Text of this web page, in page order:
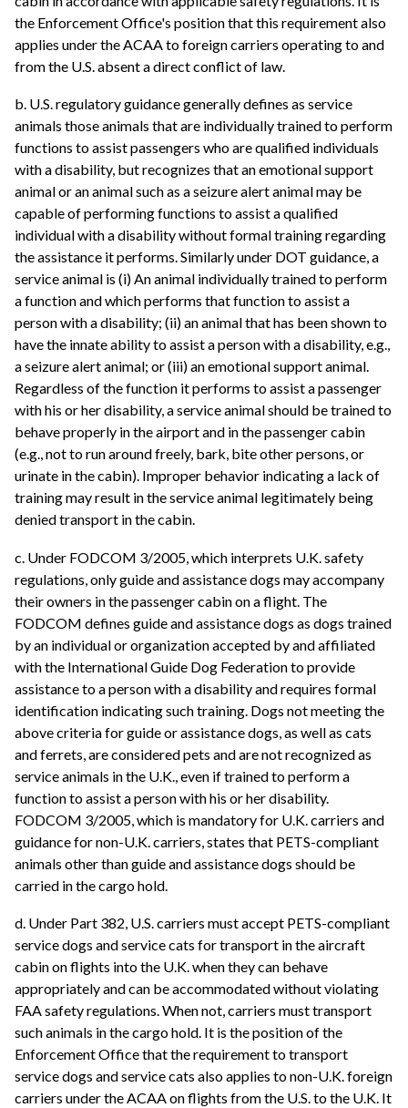
the Enforcement Office's position that this requirement also
applies under the ACAA to foreign carriers operating to and
from the U.S. absent a direct conflict of law.
b. U.S. regulatory guidance generally defines as service
animals those animals that are individually trained to perform
functions to assist passengers who are qualified individuals
with a disability, but recognizes that an emotional support
animal or an animal such as a seizure alert animal may be
capable of performing functions to assist a qualified
individual with a disability without formal training regarding
the assistance it performs. Similarly under DOT guidance, a
service animal is (i) An animal individually trained to perform
a function and which performs that function to assist a
person with a disability; (ii) an animal that has been shown to
have the innate ability to assist a person with a disability, e.g.,
a seizure alert animal; or (iii) an emotional support animal.
Regardless of the function it performs to assist a passenger
with his or her disability, a service animal should be trained to
behave properly in the airport and in the passenger cabin
(e.g., not to run around freely, bark, bite other persons, or
urinate in the cabin). Improper behavior indicating a lack of
training may result in the service animal legitimately being
denied transport in the cabin.
c. Under FODCOM 3/2005, which interprets U.K. safety
regulations, only guide and assistance dogs may accompany
their owners in the passenger cabin on a flight. The
FODCOM defines guide and assistance dogs as dogs trained
by an individual or organization accepted by and affiliated
with the International Guide Dog Federation to provide
assistance to a person with a disability and requires formal
identification indicating such training. Dogs not meeting the
above criteria for guide or assistance dogs, as well as cats
and ferrets, are considered pets and are not recognized as
service animals in the U.K., even if trained to perform a
function to assist a person with his or her disability.
FODCOM 3/2005, which is mandatory for U.K. carriers and
guidance for non-U.K. carriers, states that PETS-compliant
animals other than guide and assistance dogs should be
carried in the cargo hold.
d. Under Part 382, U.S. carriers must accept PETS-compliant
service dogs and service cats for transport in the aircraft
cabin on flights into the U.K. when they can behave
appropriately and can be accommodated without violating
FAA safety regulations. When not, carriers must transport
such animals in the cargo hold. It is the position of the
Enforcement Office that the requirement to transport
service dogs and service cats also applies to non-U.K. foreign
carriers under the ACAA on flights from the U.S. to the U.K. It